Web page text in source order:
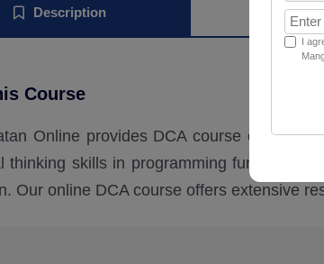
Description
Course
Online provides DCA course online
thinking skills in programming
Our online DCA course offers extensive
I